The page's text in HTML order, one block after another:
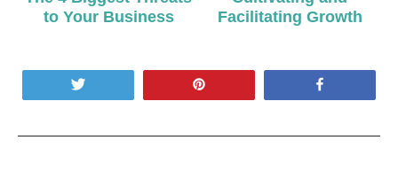
to Your Business
Facilitating Growth